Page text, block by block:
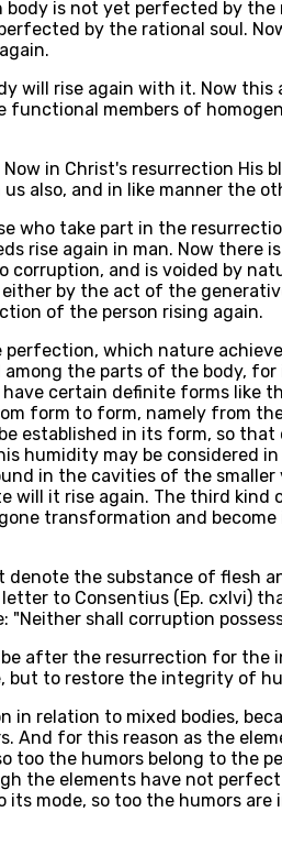
is not yet perfected by
by the rational soul.
will rise again with it. Now
members of
in Christ's resurrection His
also, and in like manner the
take part in the
again in man. Now there
and is voided by
by the act of the
of the person rising again.
which nature
the parts of the body,
certain definite forms like
form to form, namely from
established in its form, so
humidity may be
in the cavities of the
will it rise again. The third
transformation and
the substance of flesh
to Consentius (Ep. cxlvi)
shall corruption
after the resurrection for
but to restore the integrity of
relation to mixed bodies,
And for this reason as the
too the humors belong to the
the elements have not
mode, so too the humors